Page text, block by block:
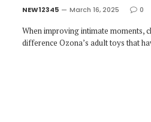
NEW12345 March 16, 2025 0
When improving intimate moments,
difference Ozona’s adult toys that